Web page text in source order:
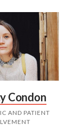
Condon
AND PATIENT